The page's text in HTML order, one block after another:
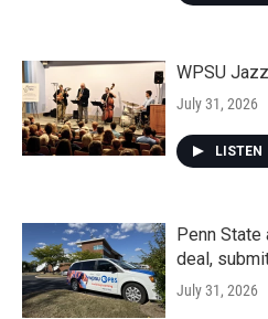
WPSU
July 31, 2026
LISTEN
Penn State
deal,
July 31, 2026